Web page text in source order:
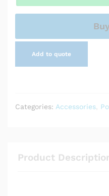
cw0031ur
Add to quote
Categories: Accessories
Product